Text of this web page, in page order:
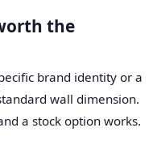
the
brand identity or a
wall dimension.
a stock option works.